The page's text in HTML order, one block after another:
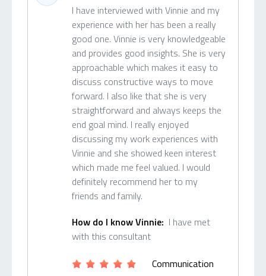
I have interviewed with Vinnie and my
experience with her has been a really
good one. Vinnie is very knowledgeable
and provides good insights. She is very
approachable which makes it easy to
discuss constructive ways to move
forward. I also like that she is very
straightforward and always keeps the
end goal mind. I really enjoyed
discussing my work experiences with
Vinnie and she showed keen interest
which made me feel valued. I would
definitely recommend her to my
friends and family.
How do I know Vinnie: I have met
with this consultant
Communication